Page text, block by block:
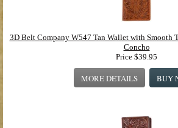
3D Belt Company W547 Tan Wallet with Smooth
Concho
Price $39.95
MORE DETAILS BUY